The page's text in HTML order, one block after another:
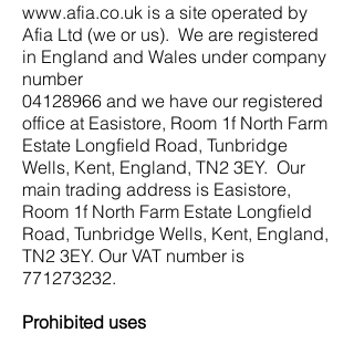
www.afia.co.uk is a site operated by
Afia Ltd (we or us). We are registered
in England and Wales under company
number
04128966 and we have our registered
office at Easistore, Room 1f North Farm
Estate Longfield Road, Tunbridge
Wells, Kent, England, TN2 3EY. Our
main trading address is Easistore,
Room 1f North Farm Estate Longfield
Road, Tunbridge Wells, Kent, England,
TN2 3EY. Our VAT number is
771273232.
Prohibited uses